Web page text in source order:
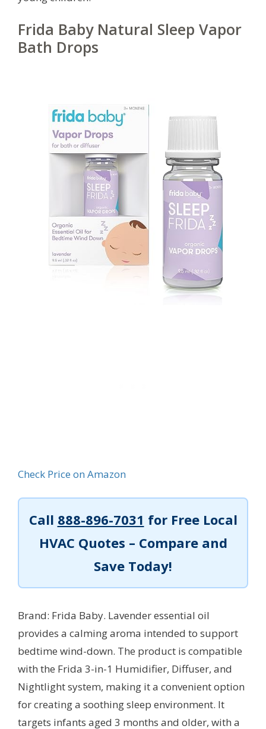
Frida Baby Natural Sleep Vapor
Bath Drops
Check Price on Amazon
Call 888-896-7031 for Free Local
HVAC Quotes – Compare and
Save Today!
Brand: Frida Baby. Lavender essential oil
provides a calming aroma intended to support
bedtime wind-down. The product is compatible
with the Frida 3-in-1 Humidifier, Diffuser, and
Nightlight system, making it a convenient option
for creating a soothing sleep environment. It
targets infants aged 3 months and older, with a